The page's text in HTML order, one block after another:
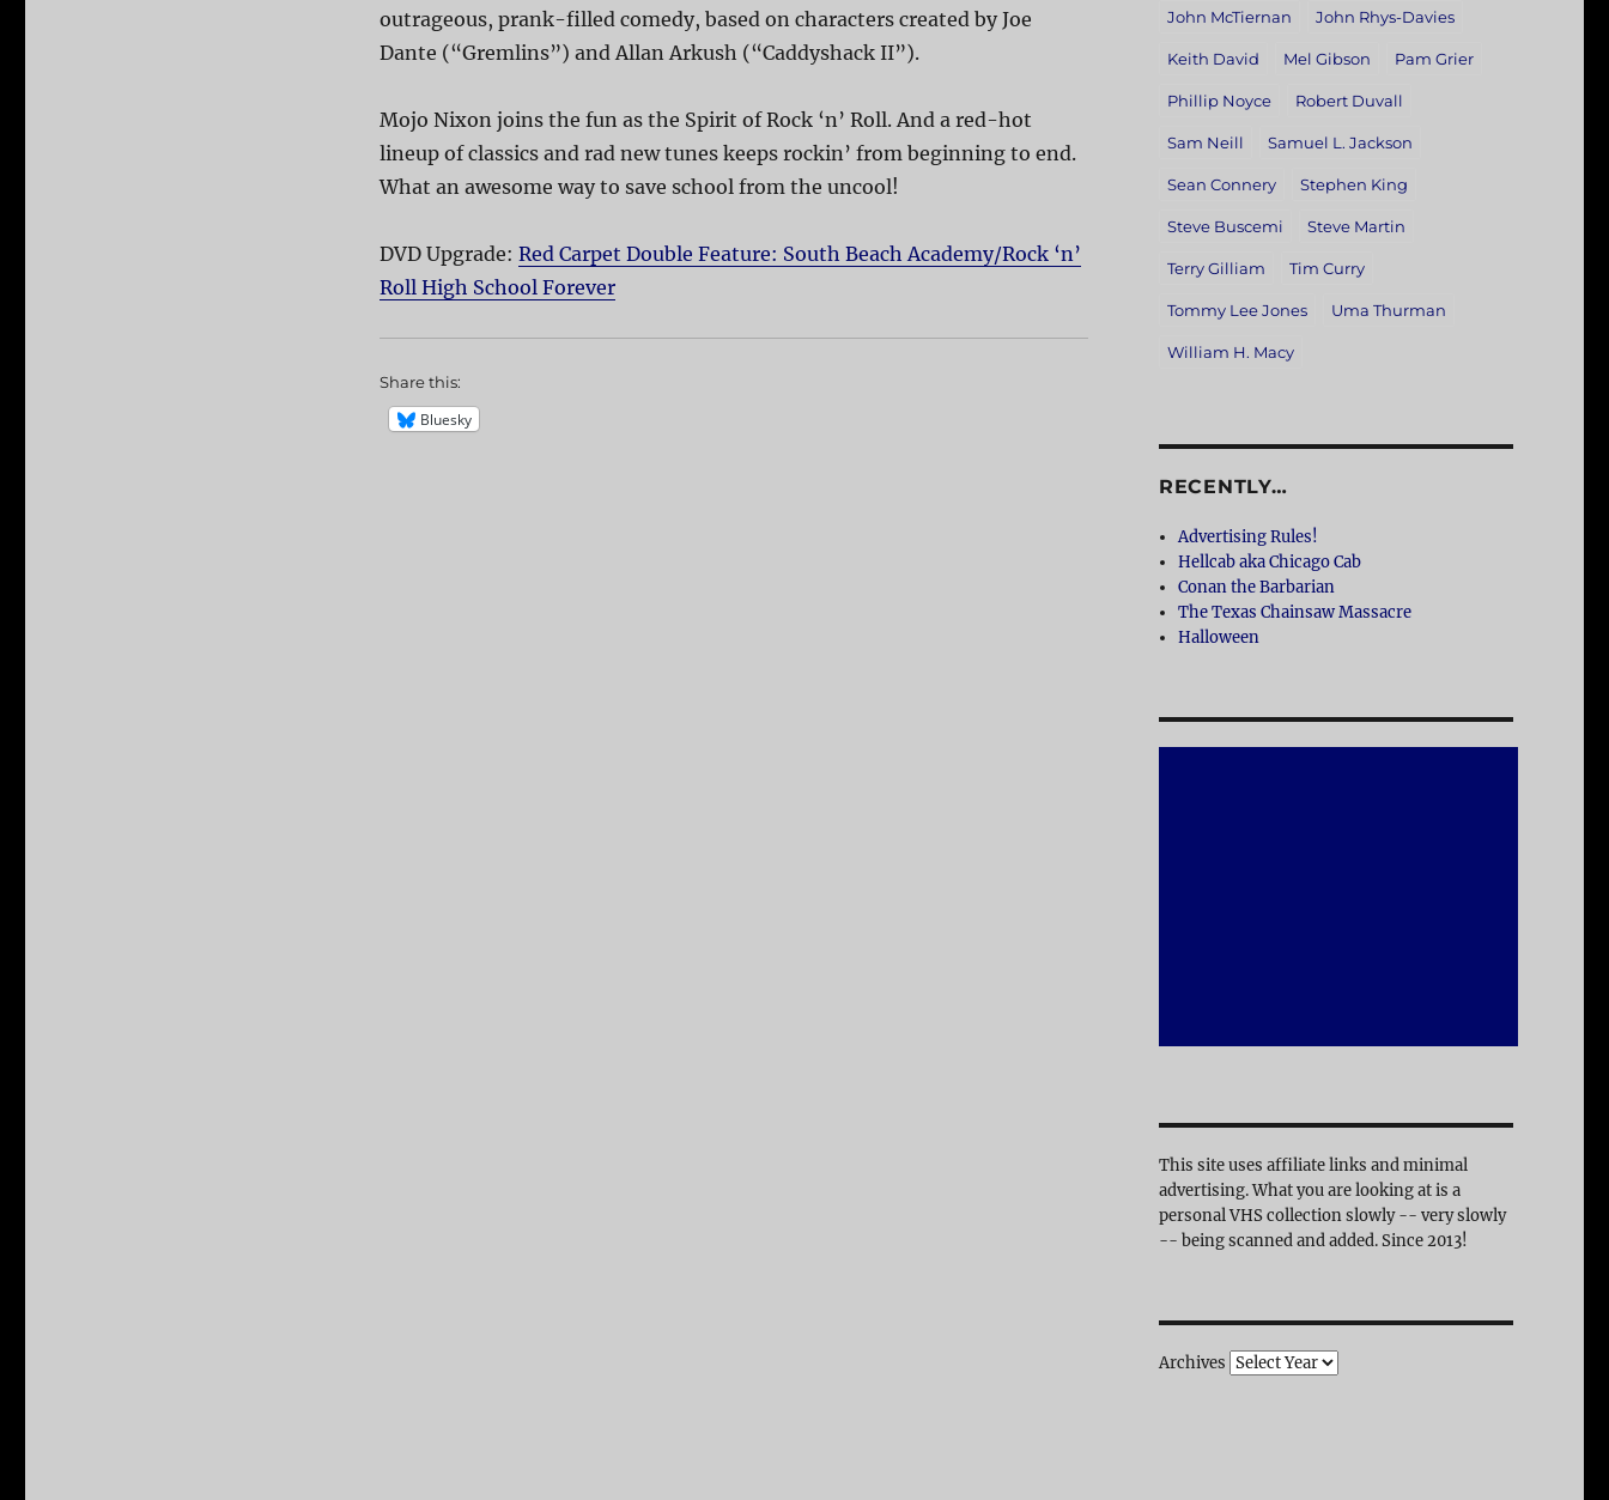
outrageous, prank-filled comedy, based on characters created by Joe
Dante (“Gremlins”) and Allan Arkush (“Caddyshack II”).
Mojo Nixon joins the fun as the Spirit of Rock ‘n’ Roll. And a red-hot
lineup of classics and rad new tunes keeps rockin’ from beginning to end.
What an awesome way to save school from the uncool!
DVD Upgrade: Red Carpet Double Feature: South Beach Academy/Rock ‘n’
Roll High School Forever
Share this:
Bluesky
John McTiernan John Rhys-Davies
Keith David Mel Gibson Pam Grier
Phillip Noyce Robert Duvall
Sam Neill Samuel L. Jackson
Sean Connery Stephen King
Steve Buscemi Steve Martin
Terry Gilliam Tim Curry
Tommy Lee Jones Uma Thurman
William H. Macy
RECENTLY…
Advertising Rules!
Hellcab aka Chicago Cab
Conan the Barbarian
The Texas Chainsaw Massacre
Halloween
This site uses affiliate links and minimal
advertising. What you are looking at is a
personal VHS collection slowly -- very slowly
-- being scanned and added. Since 2013!
Archives